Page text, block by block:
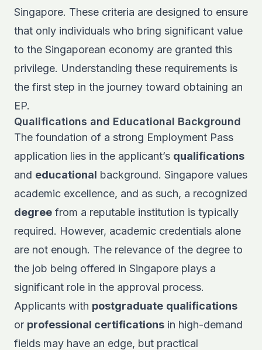
Singapore. These criteria are designed to ensure
that only individuals who bring significant value
to the Singaporean economy are granted this
privilege. Understanding these requirements is
the first step in the journey toward obtaining an
EP.
Qualifications and Educational Background
The foundation of a strong Employment Pass
application lies in the applicant’s qualifications
and educational background. Singapore values
academic excellence, and as such, a recognized
degree from a reputable institution is typically
required. However, academic credentials alone
are not enough. The relevance of the degree to
the job being offered in Singapore plays a
significant role in the approval process.
Applicants with postgraduate qualifications
or professional certifications in high-demand
fields may have an edge, but practical